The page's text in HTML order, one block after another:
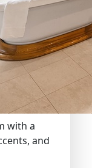
with a
and